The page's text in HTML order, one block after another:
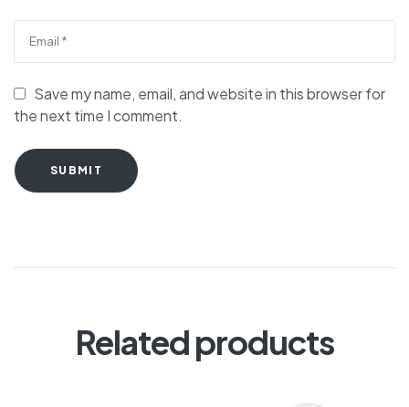
Save my name, email, and website in this browser for
the next time I comment.
SUBMIT
Related products